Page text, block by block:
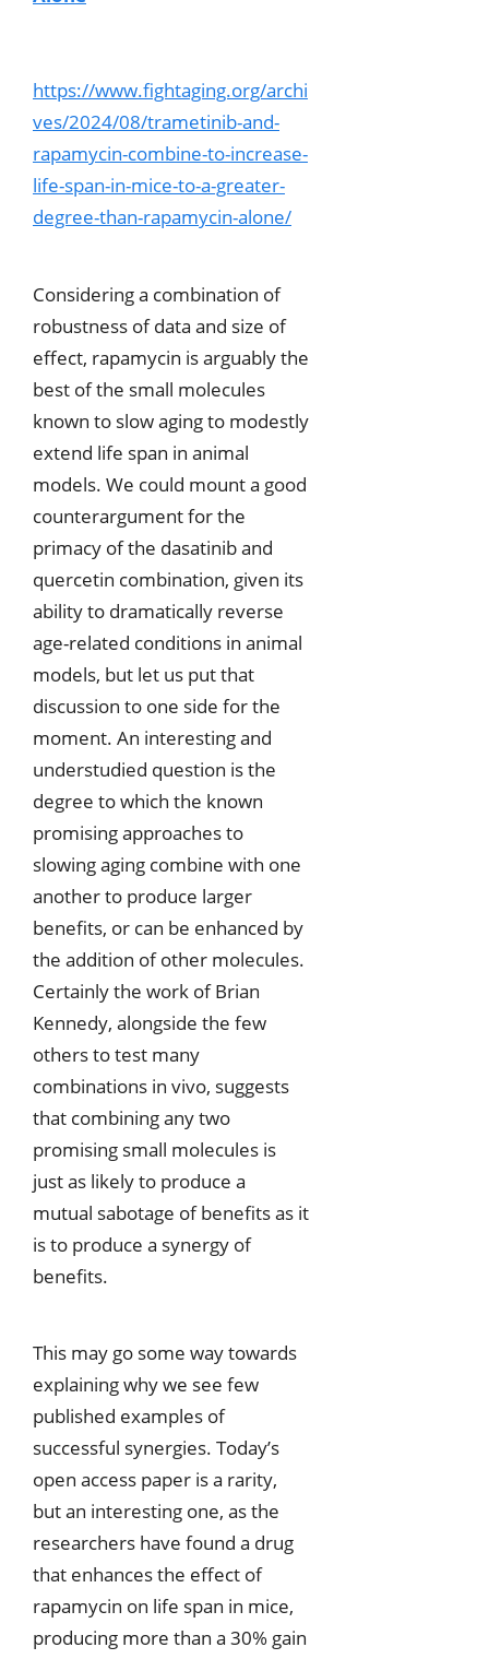
https://www.fightaging.org/archi
ves/2024/08/trametinib-and-
rapamycin-combine-to-increase-
life-span-in-mice-to-a-greater-
degree-than-rapamycin-alone/
Considering a combination of
robustness of data and size of
effect, rapamycin is arguably the
best of the small molecules
known to slow aging to modestly
extend life span in animal
models. We could mount a good
counterargument for the
primacy of the dasatinib and
quercetin combination, given its
ability to dramatically reverse
age-related conditions in animal
models, but let us put that
discussion to one side for the
moment. An interesting and
understudied question is the
degree to which the known
promising approaches to
slowing aging combine with one
another to produce larger
benefits, or can be enhanced by
the addition of other molecules.
Certainly the work of Brian
Kennedy, alongside the few
others to test many
combinations in vivo, suggests
that combining any two
promising small molecules is
just as likely to produce a
mutual sabotage of benefits as it
is to produce a synergy of
benefits.
This may go some way towards
explaining why we see few
published examples of
successful synergies. Today’s
open access paper is a rarity,
but an interesting one, as the
researchers have found a drug
that enhances the effect of
rapamycin on life span in mice,
producing more than a 30% gain